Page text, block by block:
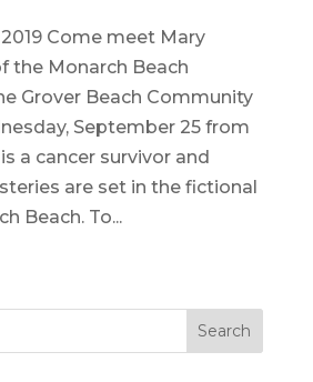
Come meet Mary
the Monarch Beach
Grover Beach Community
September 25 from
a cancer survivor and
are set in the fictional
Beach. To...